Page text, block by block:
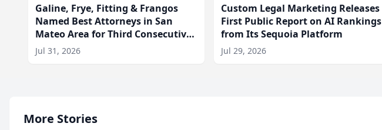
Galine, Frye, Fitting & Frangos
Named Best Attorneys in San
Mateo Area for Third Consecutive
Year
Jul 31, 2026
Custom Legal Marketing Releases
First Public Report on AI Rankings
from Its Sequoia Platform
Jul 29, 2026
More Stories